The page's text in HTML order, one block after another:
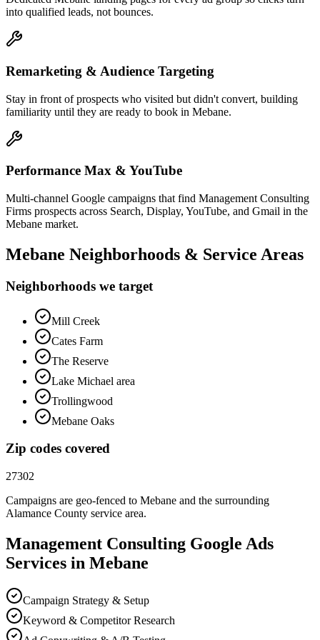
into qualified leads, not bounces.
Remarketing & Audience Targeting
Stay in front of prospects who visited but didn't convert, building
familiarity until they are ready to book in Mebane.
Performance Max & YouTube
Multi-channel Google campaigns that find Management Consulting
Firms prospects across Search, Display, YouTube, and Gmail in the
Mebane market.
Mebane Neighborhoods & Service Areas
Neighborhoods we target
Mill Creek
Cates Farm
The Reserve
Lake Michael area
Trollingwood
Mebane Oaks
Zip codes covered
27302
Campaigns are geo-fenced to Mebane and the surrounding
Alamance County service area.
Management Consulting Google Ads
Services in Mebane
Campaign Strategy & Setup
Keyword & Competitor Research